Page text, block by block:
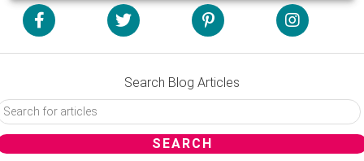
Search Blog Articles